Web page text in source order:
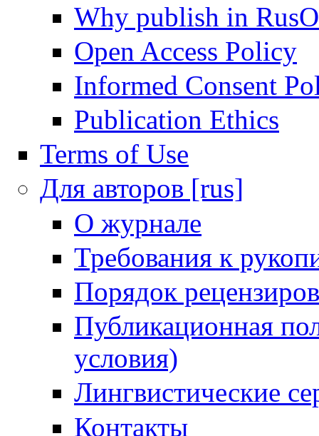
Why publish in
Open Access Policy
Informed Consent
Publication Ethics
Terms of Use
Для авторов [rus]
О журнале
Требования к
Порядок
Публикационная
условия)
Лингвистические
Контакты